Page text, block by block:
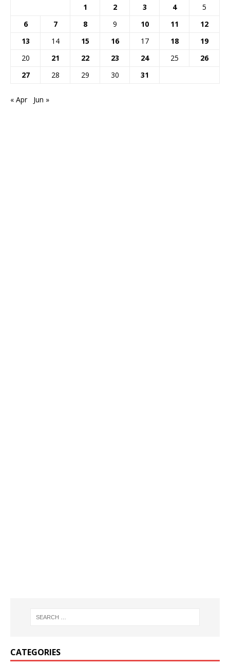
1 2 3 4
5
6
7 8 9 10 11
12
13
14 15 16 17 18
19
20
21 22 23 24 25
26
27
28 29 30 31
« Apr Jun »
CATEGORIES